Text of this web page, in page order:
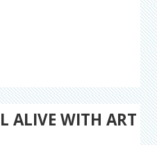
ALIVE WITH ART